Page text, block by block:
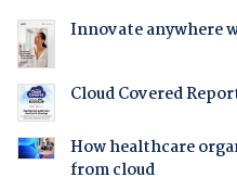
Innovate anywhere
Cloud Covered
How healthcare
from cloud